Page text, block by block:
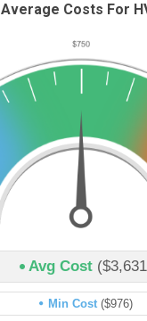
Average Costs For
Avg Cost
Min Cost ($976)